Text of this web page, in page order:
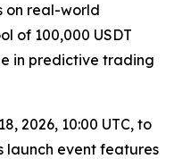
on real-world
of 100,000 USDT
in predictive trading
2026, 10:00 UTC, to
launch event features